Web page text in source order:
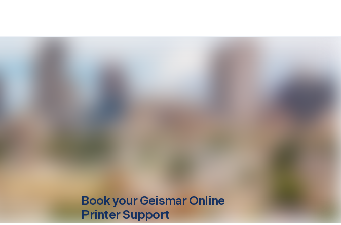
Book yourGeismarOnline
Printer Support